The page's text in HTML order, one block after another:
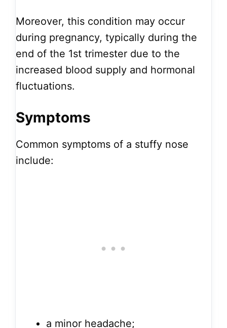
Moreover, this condition may occur
during pregnancy, typically during the
end of the 1st trimester due to the
increased blood supply and hormonal
fluctuations.
Symptoms
Common symptoms of a stuffy nose
include:
a minor headache;